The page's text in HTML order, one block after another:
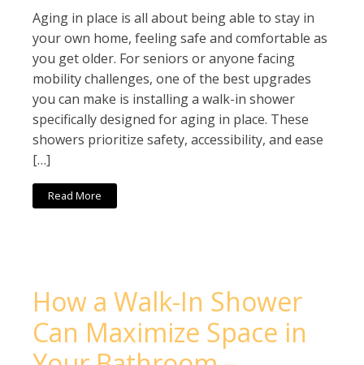
Aging in place is all about being able to stay in
your own home, feeling safe and comfortable as
you get older. For seniors or anyone facing
mobility challenges, one of the best upgrades
you can make is installing a walk-in shower
specifically designed for aging in place. These
showers prioritize safety, accessibility, and ease
[…]
Read More
How a Walk-In Shower
Can Maximize Space in